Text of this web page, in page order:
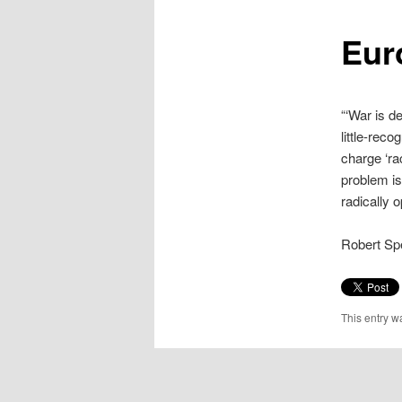
“‘War is
little-
charge
problem
radically
Robert
This entry